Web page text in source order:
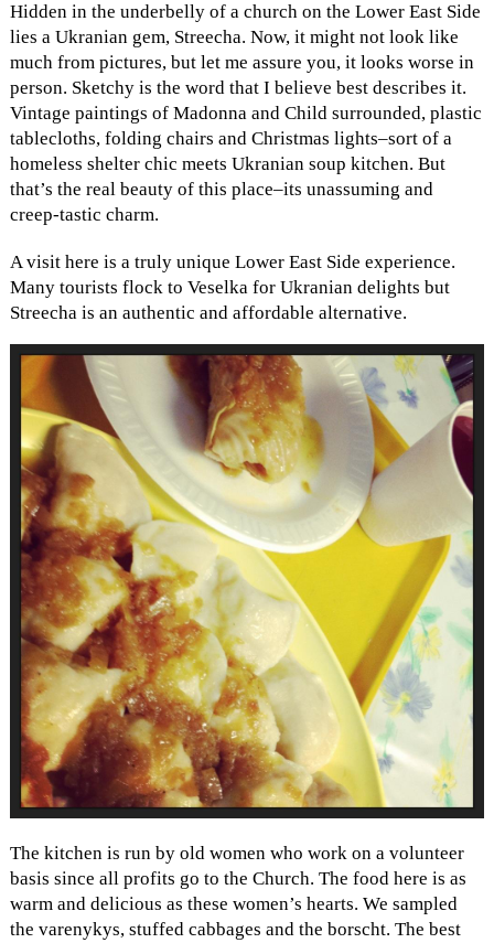
Hidden in the underbelly of a church on the Lower East Side
lies a Ukranian gem, Streecha. Now, it might not look like
much from pictures, but let me assure you, it looks worse in
person. Sketchy is the word that I believe best describes it.
Vintage paintings of Madonna and Child surrounded, plastic
tablecloths, folding chairs and Christmas lights–sort of a
homeless shelter chic meets Ukranian soup kitchen. But
that’s the real beauty of this place–its unassuming and
creep-tastic charm.
A visit here is a truly unique Lower East Side experience.
Many tourists flock to Veselka for Ukranian delights but
Streecha is an authentic and affordable alternative.
The kitchen is run by old women who work on a volunteer
basis since all profits go to the Church. The food here is as
warm and delicious as these women’s hearts. We sampled
the varenykys, stuffed cabbages and the borscht. The best